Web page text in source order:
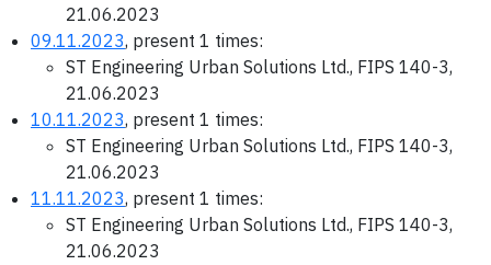
21.06.2023
09.11.2023, present 1 times:
ST Engineering Urban Solutions Ltd., FIPS 140-3,
21.06.2023
10.11.2023, present 1 times:
ST Engineering Urban Solutions Ltd., FIPS 140-3,
21.06.2023
11.11.2023, present 1 times:
ST Engineering Urban Solutions Ltd., FIPS 140-3,
21.06.2023